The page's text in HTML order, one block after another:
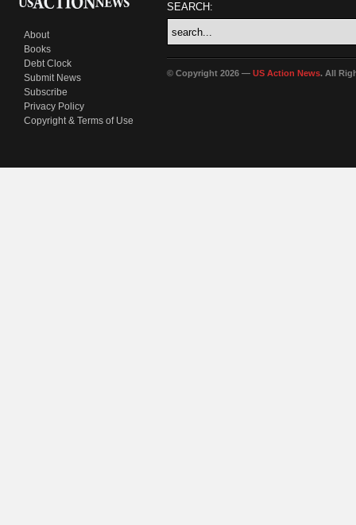
About
Books
Debt Clock
Submit News
Subscribe
Privacy Policy
Copyright & Terms of Use
SEARCH:
© Copyright 2026 — US Action News. All